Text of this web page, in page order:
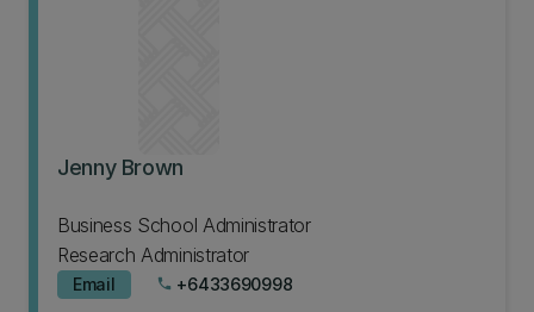
Jenny Brown
Business School Administrator
Research Administrator
Email phone +6433690998